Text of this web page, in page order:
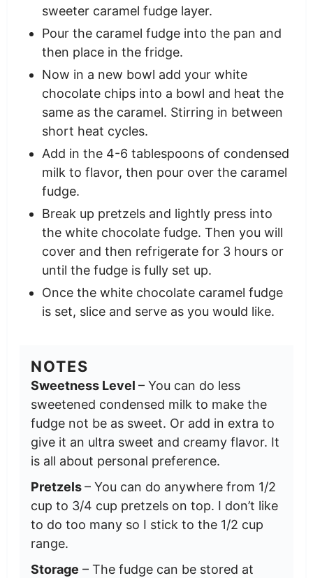
sweeter caramel fudge layer.
Pour the caramel fudge into the pan and
then place in the fridge.
Now in a new bowl add your white
chocolate chips into a bowl and heat the
same as the caramel. Stirring in between
short heat cycles.
Add in the 4-6 tablespoons of condensed
milk to flavor, then pour over the caramel
fudge.
Break up pretzels and lightly press into
the white chocolate fudge. Then you will
cover and then refrigerate for 3 hours or
until the fudge is fully set up.
Once the white chocolate caramel fudge
is set, slice and serve as you would like.
NOTES
Sweetness Level – You can do less
sweetened condensed milk to make the
fudge not be as sweet. Or add in extra to
give it an ultra sweet and creamy flavor. It
is all about personal preference.
Pretzels– You can do anywhere from 1/2
cup to 3/4 cup pretzels on top. I don’t like
to do too many so I stick to the 1/2 cup
range.
Storage – The fudge can be stored at